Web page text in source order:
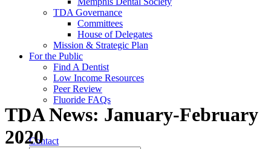
TDA Governance
Committees
House of Delegates
Mission & Strategic Plan
For the Public
Find A Dentist
Low Income Resources
Peer Review
Fluoride FAQs
Contact
TDA News: January-February
2020